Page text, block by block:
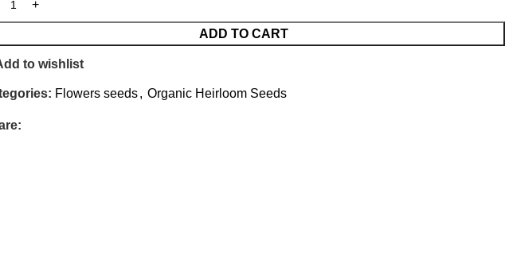
ADD TO CART
to wishlist
Flowers seeds, Organic Heirloom Seeds